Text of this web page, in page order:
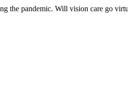
the pandemic. Will vision care go